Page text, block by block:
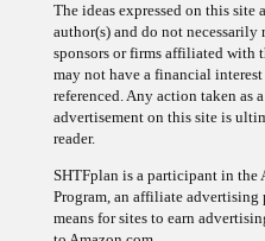
The ideas expressed on this
author(s) and do not necessarily
sponsors or firms affiliated with
may not have a financial
referenced. Any action taken as
advertisement on this site is
reader.
SHTFplan is a participant in the
Program, an affiliate advertising
means for sites to earn